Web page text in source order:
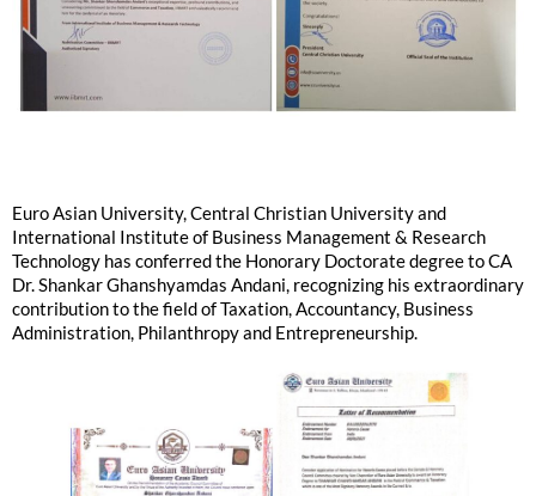
Euro Asian University, Central Christian University and
International Institute of Business Management & Research
Technology has conferred the Honorary Doctorate degree to CA
Dr. Shankar Ghanshyamdas Andani, recognizing his extraordinary
contribution to the field of Taxation, Accountancy, Business
Administration, Philanthropy and Entrepreneurship.